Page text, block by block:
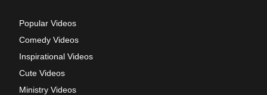
Popular Videos
Comedy Videos
Inspirational Videos
Cute Videos
Ministry Videos